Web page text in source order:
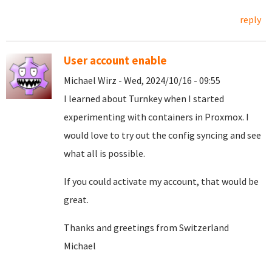
reply
User account enable
Michael Wirz - Wed, 2024/10/16 - 09:55
I learned about Turnkey when I started
experimenting with containers in Proxmox. I
would love to try out the config syncing and see
what all is possible.
If you could activate my account, that would be
great.
Thanks and greetings from Switzerland
Michael